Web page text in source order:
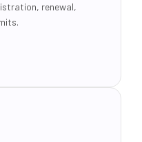
renewal,